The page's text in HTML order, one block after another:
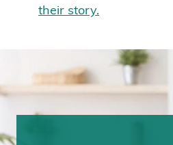
their story.